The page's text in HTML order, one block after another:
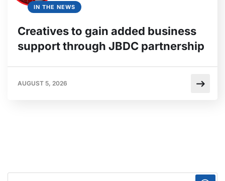
IN THE NEWS
Creatives to gain added business
support through JBDC partnership
AUGUST 5, 2026